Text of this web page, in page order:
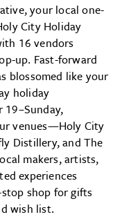
your local one-
City Holiday
16 vendors
up. Fast-forward
blossomed like your
holiday
19–Sunday,
venues—Holy City
Distillery, and The
makers, artists,
experiences
shop for gifts
wish list.